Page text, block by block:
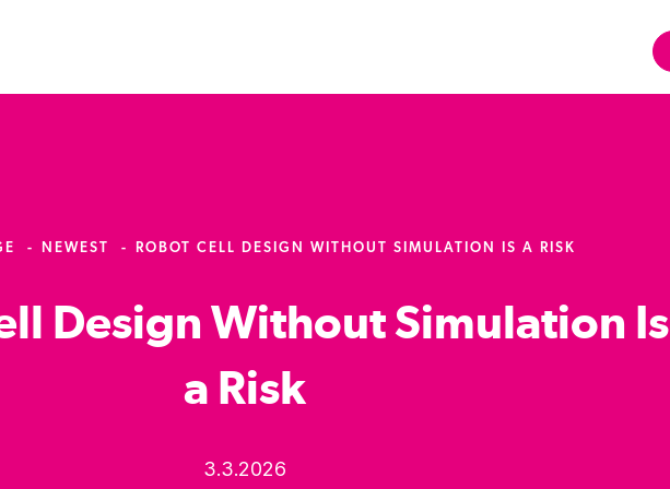
NEWEST ROBOT CELL DESIGN WITHOUT SIMULATION IS A RISK
Design Without Simulation Is
a Risk
3.3.2026